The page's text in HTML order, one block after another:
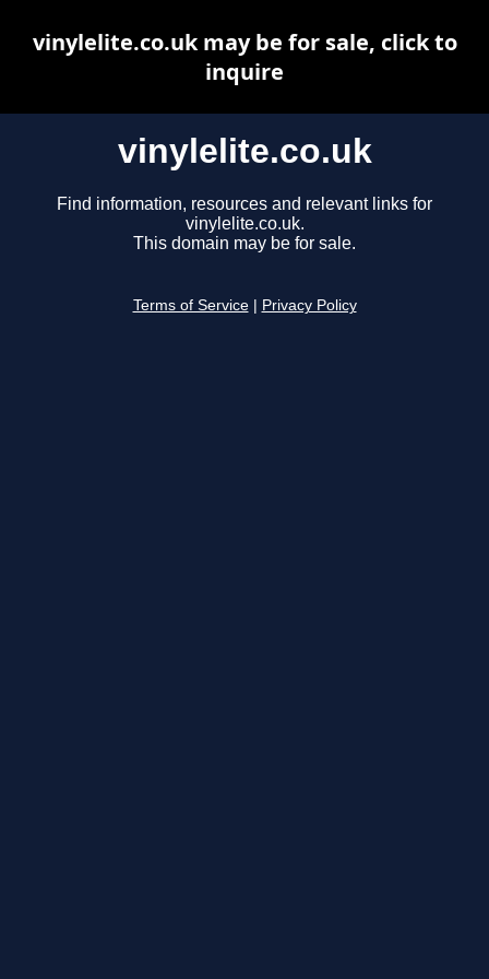
vinylelite.co.uk
Find information, resources and relevant links for
vinylelite.co.uk.
This domain may be for sale.
Terms of Service Privacy Policy
vinylelite.co.uk may be for sale, click to
inquire